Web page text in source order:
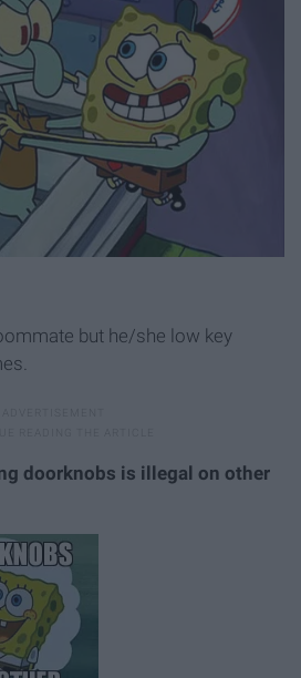
but he/she low key
doorknobs is illegal on other